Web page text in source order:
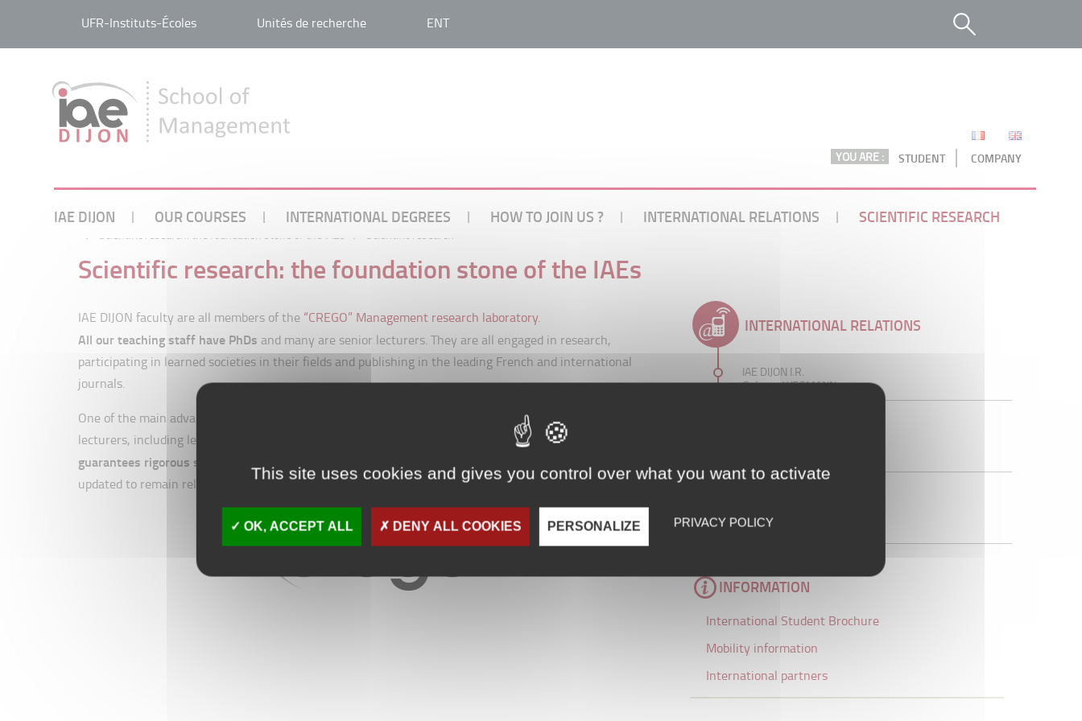
UFR-Instituts-Écoles Unités de recherche ENT
YOU ARE : STUDENT COMPANY
IAE DIJON OUR COURSES INTERNATIONAL DEGREES HOW TO JOIN US ? INTERNATIONAL RELATIONS SCIENTIFIC RESEARCH
/ Scientific research: the foundation stone of the IAEs / Scientific research
Scientific research: the foundation stone of the IAEs
IAE DIJON faculty are all members of the “CREGO” Management research laboratory.
All our teaching staff have PhDs and many are senior lecturers. They are all engaged in research,
participating in learned societies in their fields and publishing in the leading French and international
journals.
One of the main advantages of IAEs is that, like Anglo-Saxon business schools, they operate with pools of
lecturers, including leading experts in their fields. This interaction between research and teaching
guarantees rigorous standards and high quality
updated to remain relevant to the ever-changing business world.
INTERNATIONAL RELATIONS
IAE DIJON I.R.
Grégory WEGMANN
Tél. :+33 (0)3 80 39 50 17
Maison de l'université
INFORMATION
International Student Brochure
Mobility information
International partners
This site uses cookies and gives you control over what you want to activate
OK, ACCEPT ALL DENY ALL COOKIES PERSONALIZE PRIVACY POLICY